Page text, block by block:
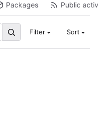
Packages Public
Filter Sort